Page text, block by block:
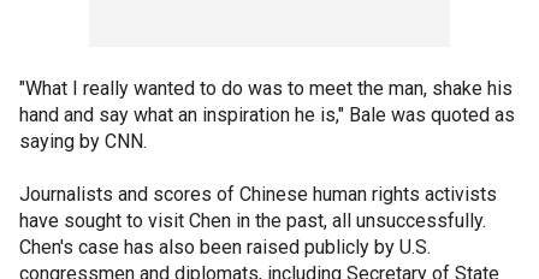
"What I really wanted to do was to meet the man, shake his
hand and say what an inspiration he is," Bale was quoted as
saying by CNN.
Journalists and scores of Chinese human rights activists
have sought to visit Chen in the past, all unsuccessfully.
Chen's case has also been raised publicly by U.S.
congressmen and diplomats, including Secretary of State